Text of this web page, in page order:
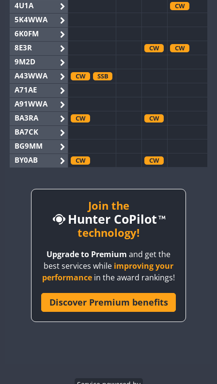
4U1A
CW
5K4WWA
6K0FM
8E3R
CW CW
9M2D
A43WWA
CW SSB
A71AE
A91WWA
BA3RA
CW CW
BA7CK
BG9MM
BY0AB
CW CW
BY2AA CW
CW CW
CQ3WWA CW
CW CW
CR6WWA CW CW
Join the
Hunter CoPilot
technology!
Upgrade to Premium and get the
best services while improving your
performance in the award rankings!
Discover Premium benefits